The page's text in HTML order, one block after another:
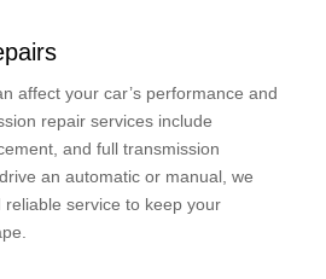
affect your car’s performance and
repair services include
and full transmission
an automatic or manual, we
service to keep your